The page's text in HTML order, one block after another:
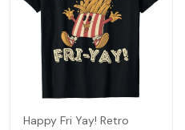
Happy Fri Yay! Retro